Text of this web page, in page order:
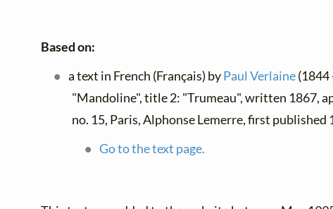
Based on:
a text in French (Français) byPaul Verlaine(1844
"Mandoline", title 2: "Trumeau", written 1867,
no. 15, Paris, Alphonse Lemerre, first published
Go to the text page.